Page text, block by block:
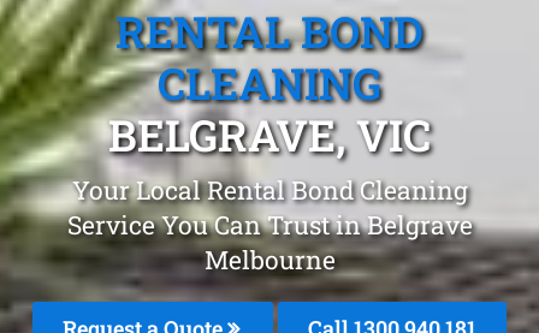
RENTAL BOND
CLEANING
BELGRAVE, VIC
Your Local Rental Bond Cleaning
Service You Can Trust in Belgrave
Melbourne